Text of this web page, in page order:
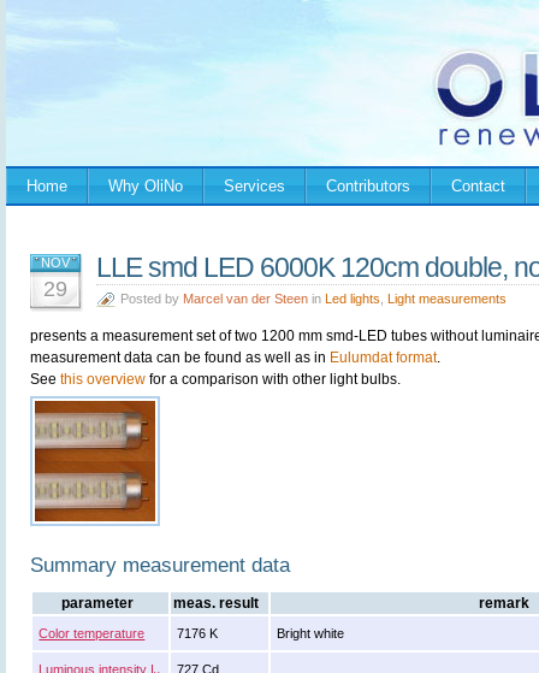
Home Why OliNo Services Contributors Contact
NOV
29
LLE smd LED 6000K 120cm double,
Posted by Marcel van der Steen in Led lights Light measurements
presents a measurement set of two 1200 mm smd-LED tubes without
measurement data can be found as well as in Eulumdat format.
See this overview for a comparison with other light bulbs.
Summary measurement data
parameter meas. result remark
Color temperature 7176 K Bright white
Luminous intensity I 727 Cd